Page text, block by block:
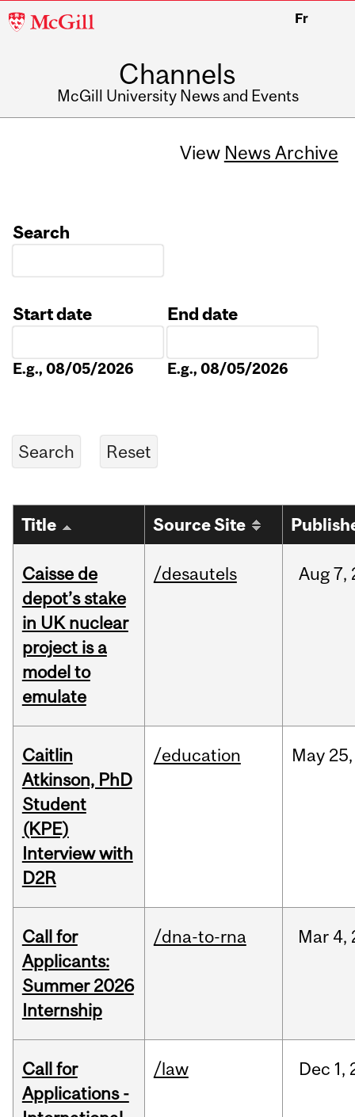
McGill
Fr
Channels
McGill University News and Events
View News Archive
Search
Start date
E.g., 08/05/2026
End date
E.g., 08/05/2026
Title Source Site
Caisse de
depot’s stake
in UK nuclear
project is a
model to
emulate
/desautels Aug7,
Caitlin
Atkinson, PhD
Student
(KPE)
Interview with
D2R
/education May 25,
Call for
Applicants:
Summer 2026
Internship
/dna-to-rna Mar 4,
Call for
Applications -
/law Dec 1,